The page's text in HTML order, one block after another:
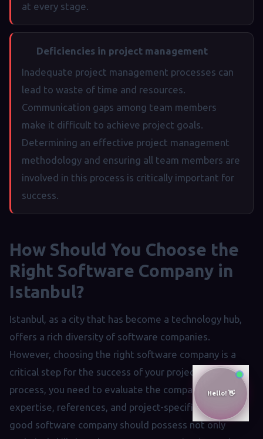
at every stage.
Deficiencies in project management
Inadequate project management processes can
lead to waste of time and resources.
Communication gaps among team members
make it difficult to achieve project goals.
Determining an effective project management
methodology and ensuring all team members are
involved in this process is critically important for
success.
How Should You Choose the
Right Software Company in
Istanbul?
Istanbul, as a city that has become a technology hub,
offers a rich diversity of software companies.
However, choosing the right software company is a
critical step for the success of your project. In this
process, you need to evaluate the company's areas of
expertise, references, and project-specific services. A
good software company should possess not only